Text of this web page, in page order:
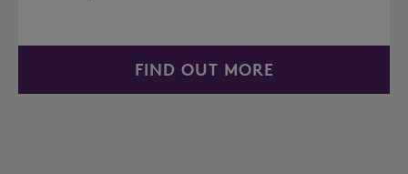
FIND OUT MORE